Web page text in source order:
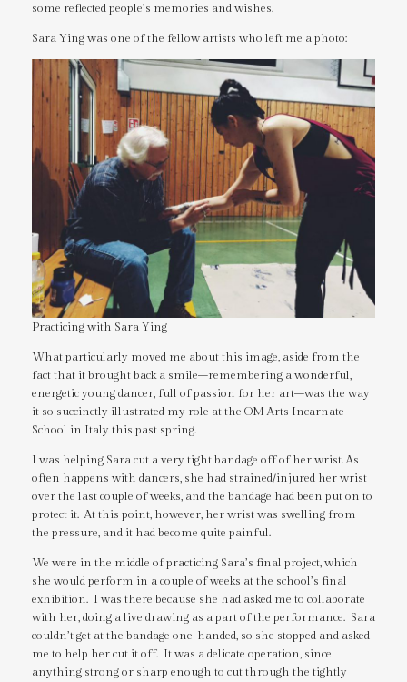
some reflected people’s memories and wishes.
Sara Ying was one of the fellow artists who left me a photo:
Practicing with Sara Ying
What particularly moved me about this image, aside from the
fact that it brought back a smile–remembering a wonderful,
energetic young dancer, full of passion for her art–was the way
it so succinctly illustrated my role at the OM Arts Incarnate
School in Italy this past spring.
I was helping Sara cut a very tight bandage off of her wrist. As
often happens with dancers, she had strained/injured her wrist
over the last couple of weeks, and the bandage had been put on to
protect it. At this point, however, her wrist was swelling from
the pressure, and it had become quite painful.
We were in the middle of practicing Sara’s final project, which
she would perform in a couple of weeks at the school’s final
exhibition. I was there because she had asked me to collaborate
with her, doing a live drawing as a part of the performance. Sara
couldn’t get at the bandage one-handed, so she stopped and asked
me to help her cut it off. It was a delicate operation, since
anything strong or sharp enough to cut through the tightly